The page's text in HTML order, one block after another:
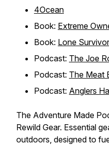
4Ocean
Book: Extreme
Book: Lone
Podcast: The Joe
Podcast: The Meat
Podcast: Anglers
The Adventure Made
Rewild Gear. Essential
outdoors, designed to